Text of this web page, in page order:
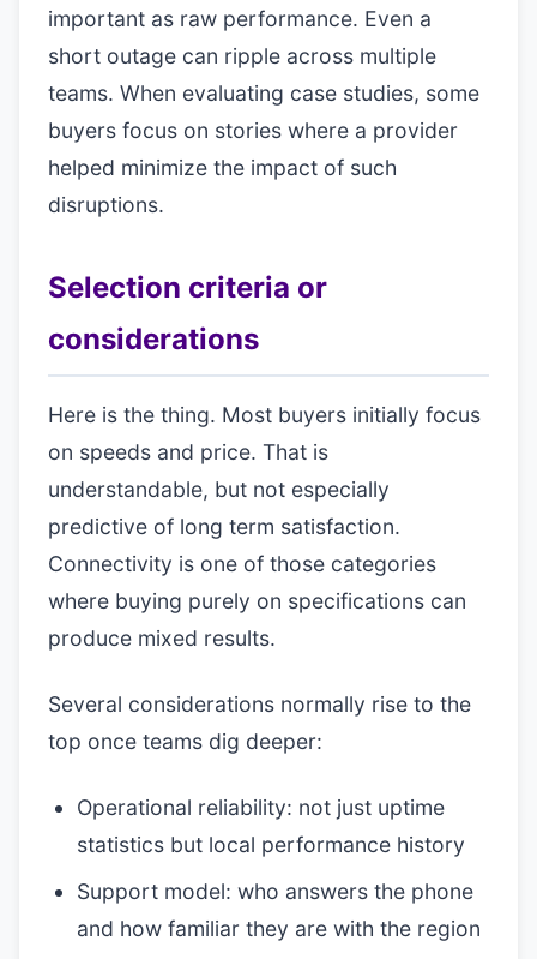
important as raw performance. Even a
short outage can ripple across multiple
teams. When evaluating case studies, some
buyers focus on stories where a provider
helped minimize the impact of such
disruptions.
Selection criteria or
considerations
Here is the thing. Most buyers initially focus
on speeds and price. That is
understandable, but not especially
predictive of long term satisfaction.
Connectivity is one of those categories
where buying purely on specifications can
produce mixed results.
Several considerations normally rise to the
top once teams dig deeper:
Operational reliability: not just uptime
statistics but local performance history
Support model: who answers the phone
and how familiar they are with the region